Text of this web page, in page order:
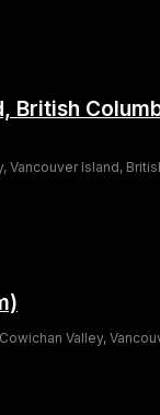
British
Vancouver Island,
Valley,